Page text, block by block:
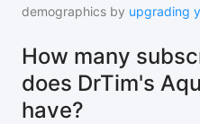
demographics by upgrading
How many
does DrTim's
have?